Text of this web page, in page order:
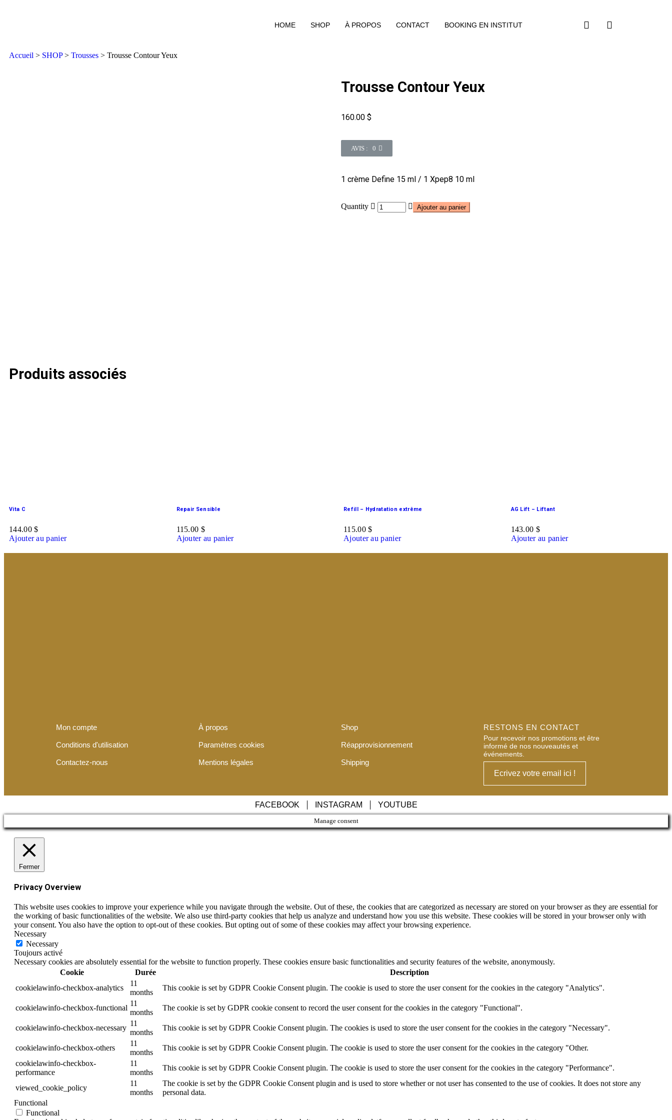
HOME SHOP À PROPOS CONTACT BOOKING EN INSTITUT
Accueil > SHOP> Trousses > Trousse Contour Yeux
Trousse Contour Yeux
160.00 $
AVIS : 0
1 crème Define 15 ml / 1 Xpep8 10 ml
Quantity Ajouter au panier
Produits associés
Vita C
144.00$
Ajouter au panier
Repair Sensible
115.00 $
Ajouter au panier
Refill – Hydratation extrême
115.00$
Ajouter au panier
AG Lift – Liftant
143.00 $
Ajouter au panier
Mon compte
Conditions d'utilisation
Contactez-nous
À propos
Paramètres cookies
Mentions légales
Shop
Réapprovisionnement
Shipping
RESTONS EN CONTACT
Pour recevoir nos promotions et être
informé de nos nouveautés et
événements.
Ecrivez votre email ici !
FACEBOOK INSTAGRAM YOUTUBE
Manage consent
Fermer
Privacy Overview
This website uses cookies to improve your experience while you navigate through the website. Out of these, the cookies that are categorized as necessary are stored on your browser as they are essential for
the working of basic functionalities of the website. We also use third-party cookies that help us analyze and understand how you use this website. These cookies will be stored in your browser only with
your consent. You also have the option to opt-out of these cookies. But opting out of some of these cookies may affect your browsing experience.
Necessary
Necessary
Toujours activé
Necessary cookies are absolutely essential for the website to function properly. These cookies ensure basic functionalities and security features of the website, anonymously.
Cookie
Durée
Description
cookielawinfo-checkbox-analytics
11
months
This cookie is set by GDPR Cookie Consent plugin. The cookie is used to store the user consent for the cookies in the category "Analytics".
cookielawinfo-checkbox-functional
11
months
The cookie is set by GDPR cookie consent to record the user consent for the cookies in the category "Functional".
cookielawinfo-checkbox-necessary
11
months
This cookie is set by GDPR Cookie Consent plugin. The cookies is used to store the user consent for the cookies in the category "Necessary".
cookielawinfo-checkbox-others
11
months
This cookie is set by GDPR Cookie Consent plugin. The cookie is used to store the user consent for the cookies in the category "Other.
cookielawinfo-checkbox-
performance
11
months
This cookie is set by GDPR Cookie Consent plugin. The cookie is used to store the user consent for the cookies in the category "Performance".
viewed_cookie_policy
11
months
The cookie is set by the GDPR Cookie Consent plugin and is used to store whether or not user has consented to the use of cookies. It does not store any
personal data.
Functional
Functional